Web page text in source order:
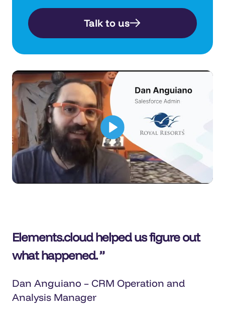
Talk to us
Elements.cloud helped us figure out
what happened.
Dan Anguiano – CRM Operation and
Analysis Manager